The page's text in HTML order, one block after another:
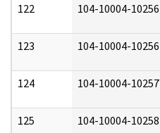
122 104-10004-10256
123 104-10004-10256
124 104-10004-10257
125 104-10004-10258